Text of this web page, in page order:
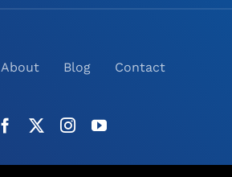
About Blog Contact